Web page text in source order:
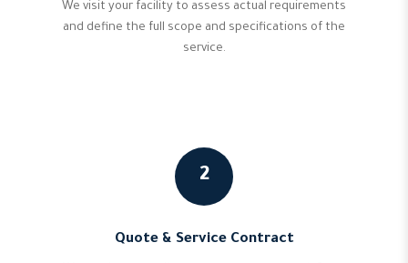
We visit your facility to assess actual requirements
and define the full scope and specifications of the
service.
2
Quote & Service Contract